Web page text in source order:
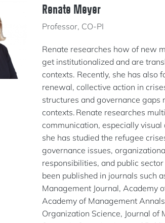
Renate Meyer
Professor, CO-PI
Renate researches how of new
get institutionalized and are
contexts. Recently, she has also
renewal, collective action in
structures and governance gaps
contexts. Renate researches
communication, especially visual
she has studied the refugee
governance issues,
responsibilities, and public
been published in journals such
Management Journal, Academy
Academy of Management
Organization Science, Journal of